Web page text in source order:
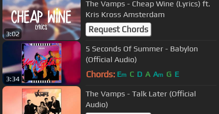
3:02
The Vamps - Cheap Wine (Lyrics) ft.
Kris Kross Amsterdam
Request Chords
3:34
5 Seconds Of Summer - Babylon
(Official Audio)
Chords: Em C D A Am G E
The Vamps - Talk Later (Official
Audio)